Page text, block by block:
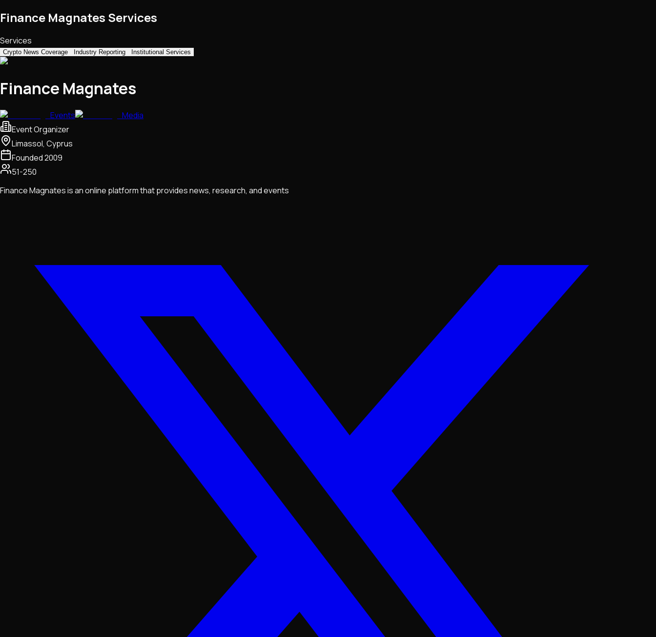
Finance Magnates Services
Services
Crypto News Coverage Industry Reporting Institutional Services
Finance Magnates
Events
Media
Event Organizer
Limassol, Cyprus
Founded2009
51-250
Finance Magnates is an online platform that provides news, research, and events